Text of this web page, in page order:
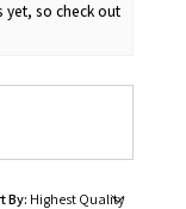
yet, so check out
By: